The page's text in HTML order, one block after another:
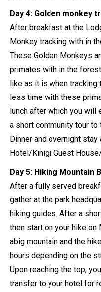
Day 4: Golden monkey
After breakfast at the
Monkey tracking with in
These Golden Monkeys
primates with in the
like as it is when tracking
less time with these
lunch after which you will
a short community tour to
Dinner and overnight
Hotel/Kinigi Guest
Day 5: Hiking Mountain
After a fully served
gather at the park
hiking guides. After a
then start on your hike on
abig mountain and the
hours depending on the
Upon reaching the top,
transfer to your hotel for